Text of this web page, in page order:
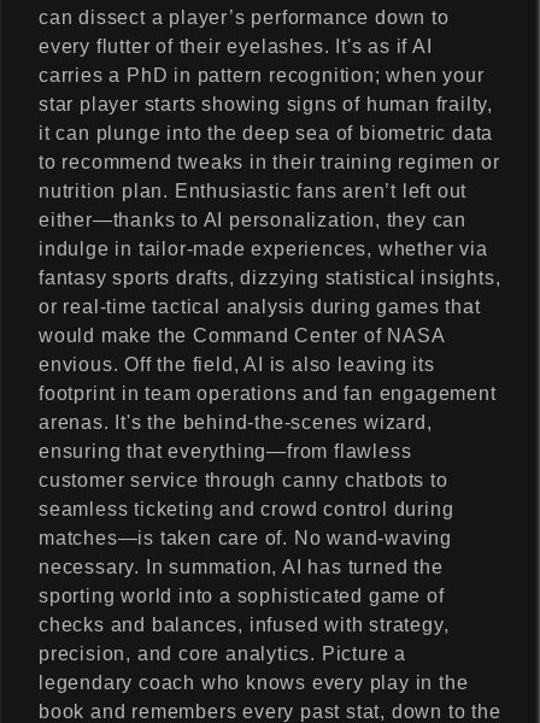
can dissect a player’s performance down to
every flutter of their eyelashes. It's as if AI
carries a PhD in pattern recognition; when your
star player starts showing signs of human frailty,
it can plunge into the deep sea of biometric data
to recommend tweaks in their training regimen or
nutrition plan. Enthusiastic fans aren’t left out
either—thanks to AI personalization, they can
indulge in tailor-made experiences, whether via
fantasy sports drafts, dizzying statistical insights,
or real-time tactical analysis during games that
would make the Command Center of NASA
envious. Off the field, AI is also leaving its
footprint in team operations and fan engagement
arenas. It's the behind-the-scenes wizard,
ensuring that everything—from flawless
customer service through canny chatbots to
seamless ticketing and crowd control during
matches—is taken care of. No wand-waving
necessary. In summation, AI has turned the
sporting world into a sophisticated game of
checks and balances, infused with strategy,
precision, and core analytics. Picture a
legendary coach who knows every play in the
book and remembers every past stat, down to the